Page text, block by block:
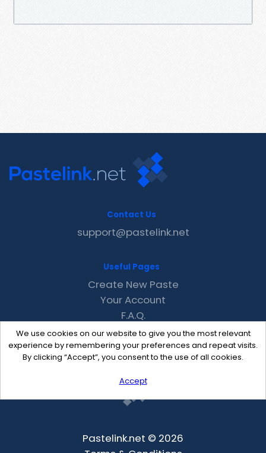
We use cookies on our website to give you the most relevant
experience by remembering your preferences and repeat visits.
By clicking “Accept”, you consent to the use of all cookies.
Accept
Contact Us
support@pastelink.net
Useful Pages
Create New Paste
Your Account
F.A.Q.
Recent
Contact
Pastelink.net © 2026